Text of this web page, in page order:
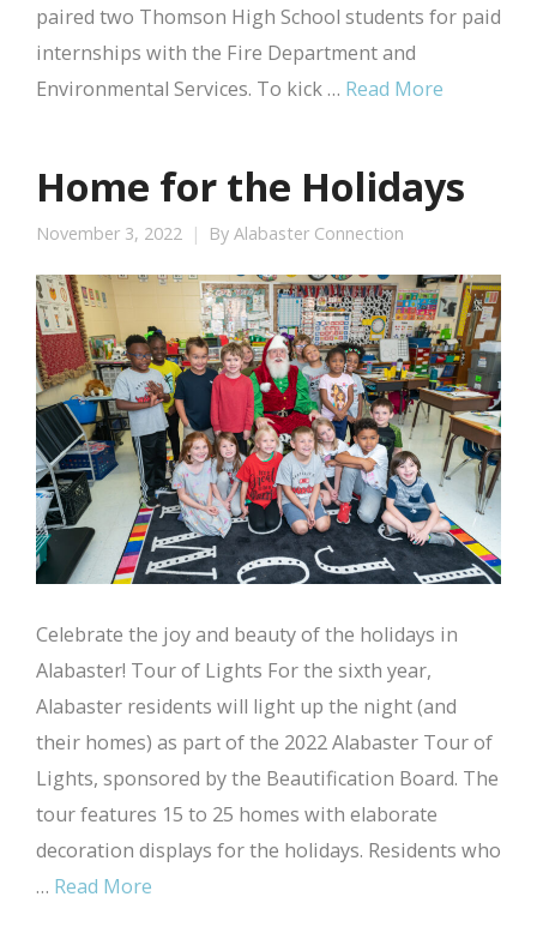
paired two Thomson High School students for paid
internships with the Fire Department and
Environmental Services. To kick … Read More
Home for the Holidays
November 3, 2022 By Alabaster Connection
Celebrate the joy and beauty of the holidays in
Alabaster! Tour of Lights For the sixth year,
Alabaster residents will light up the night (and
their homes) as part of the 2022 Alabaster Tour of
Lights, sponsored by the Beautification Board. The
tour features 15 to 25 homes with elaborate
decoration displays for the holidays. Residents who
… Read More